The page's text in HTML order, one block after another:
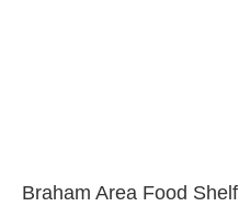
Braham Area Food Shelf